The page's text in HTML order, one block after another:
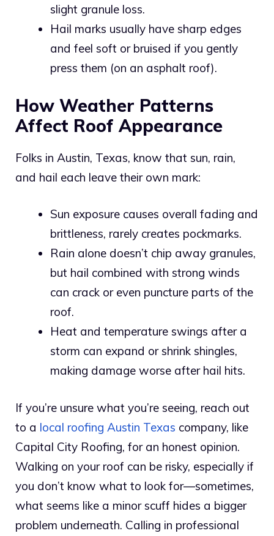
slight granule loss.
Hail marks usually have sharp edges
and feel soft or bruised if you gently
press them (on an asphalt roof).
How Weather Patterns
Affect Roof Appearance
Folks in Austin, Texas, know that sun, rain,
and hail each leave their own mark:
Sun exposure causes overall fading and
brittleness, rarely creates pockmarks.
Rain alone doesn’t chip away granules,
but hail combined with strong winds
can crack or even puncture parts of the
roof.
Heat and temperature swings after a
storm can expand or shrink shingles,
making damage worse after hail hits.
If you’re unsure what you’re seeing, reach out
to a local roofing Austin Texas company, like
Capital City Roofing, for an honest opinion.
Walking on your roof can be risky, especially if
you don’t know what to look for—sometimes,
what seems like a minor scuff hides a bigger
problem underneath. Calling in professional